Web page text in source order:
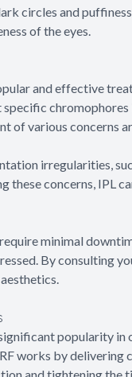
circles and
of the eyes.
and effective
chromophores
various concerns
irregularities,
concerns, IPL
minimal
By consulting
popularity
works by
and tightening the